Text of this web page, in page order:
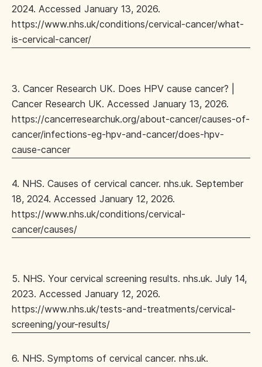
2024. Accessed January 13, 2026.
https://www.nhs.uk/conditions/cervical-cancer/what-
is-cervical-cancer/
3. Cancer Research UK. Does HPV cause cancer? |
Cancer Research UK. Accessed January 13, 2026.
https://cancerresearchuk.org/about-cancer/causes-of-
cancer/infections-eg-hpv-and-cancer/does-hpv-
cause-cancer
4. NHS. Causes of cervical cancer. nhs.uk. September
18, 2024. Accessed January 12, 2026.
https://www.nhs.uk/conditions/cervical-
cancer/causes/
5. NHS. Your cervical screening results. nhs.uk. July 14,
2023. Accessed January 12, 2026.
https://www.nhs.uk/tests-and-treatments/cervical-
screening/your-results/
6. NHS. Symptoms of cervical cancer. nhs.uk.